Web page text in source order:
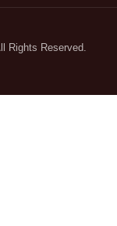
Rights Reserved.